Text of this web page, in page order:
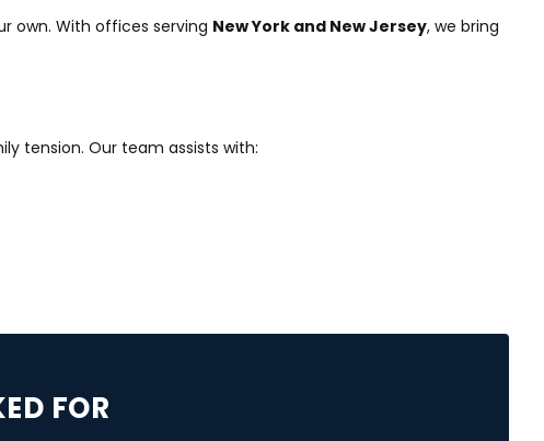
own. With offices serving New York and New Jersey, we bring
tension. Our team assists with:
FOR